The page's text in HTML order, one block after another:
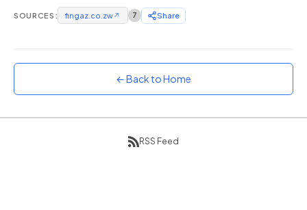
SOURCES: fingaz.co.zw↗ 7 Share
← Back to Home
RSS Feed